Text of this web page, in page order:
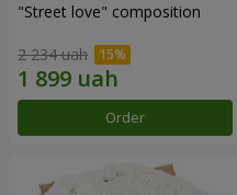
"Street love" composition
2 234 uah
Order